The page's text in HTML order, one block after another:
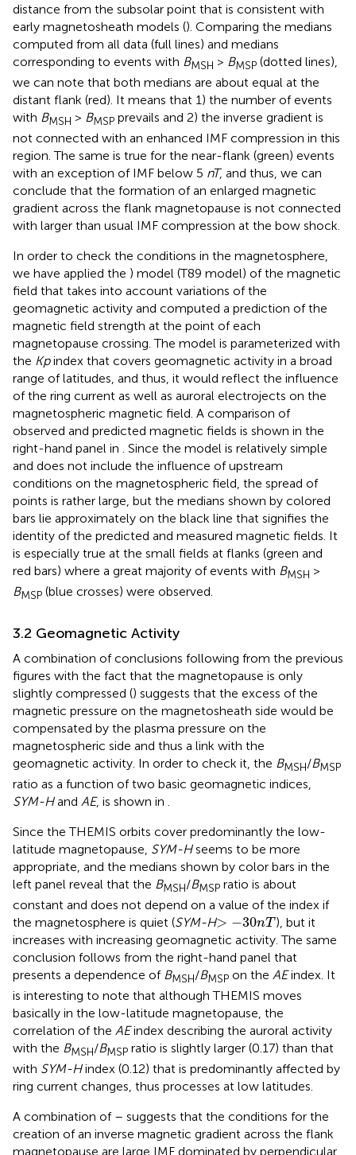
distance from the subsolar point that is consistent with
early magnetosheath models (). Comparing the medians
computed from all data (full lines) and medians
corresponding to events with BMSH > BMSP (dotted lines),
we can note that both medians are about equal at the
distant flank (red). It means that 1) the number of events
with BMSH > BMSP prevails and 2) the inverse gradient is
not connected with an enhanced IMF compression in this
region. The same is true for the near-flank (green) events
with an exception of IMF below 5 nT, and thus, we can
conclude that the formation of an enlarged magnetic
gradient across the flank magnetopause is not connected
with larger than usual IMF compression at the bow shock.
In order to check the conditions in the magnetosphere,
we have applied the ) model (T89 model) of the magnetic
field that takes into account variations of the
geomagnetic activity and computed a prediction of the
magnetic field strength at the point of each
magnetopause crossing. The model is parameterized with
the Kpindex that covers geomagnetic activity in a broad
range of latitudes, and thus, it would reflect the influence
of the ring current as well as auroral electrojects on the
magnetospheric magnetic field. A comparison of
observed and predicted magnetic fields is shown in the
right-hand panel in . Since the model is relatively simple
and does not include the influence of upstream
conditions on the magnetospheric field, the spread of
points is rather large, but the medians shown by colored
bars lie approximately on the black line that signifies the
identity of the predicted and measured magnetic fields. It
is especially true at the small fields at flanks (green and
red bars) where a great majority of events with BMSH >
BMSP (blue crosses) were observed.
3.2 Geomagnetic Activity
A combination of conclusions following from the previous
figures with the fact that the magnetopause is only
slightly compressed () suggests that the excess of the
magnetic pressure on the magnetosheath side would be
compensated by the plasma pressure on the
magnetospheric side and thus a link with the
geomagnetic activity. In order to check it, the BMSH/BMSP
ratio as a function of two basic geomagnetic indices,
SYM-Hand AE, is shown in
Since the THEMIS orbits cover predominantly the low-
latitude magnetopause, SYM-Hseems to be more
appropriate, and the medians shown by color bars in the
left panel reveal that the BMSH/BMSP ratio is about
constant and does not depend on a value of the index if
the magnetosphere is quiet (SYM-H> −30nT
> 30nT
), but it
increases with increasing geomagnetic activity. The same
conclusion follows from the right-hand panel that
presents a dependence of BMSH/BMSP on the AEindex. It
is interesting to note that although THEMIS moves
basically in the low-latitude magnetopause, the
correlation of the AEindex describing the auroral activity
with the BMSH/BMSP ratio is slightly larger (0.17) than that
with SYM-Hindex (0.12) that is predominantly affected by
ring current changes, thus processes at low latitudes.
A combination of – suggests that the conditions for the
creation of an inverse magnetic gradient across the flank
magnetopause are large IMF dominated by perpendicular